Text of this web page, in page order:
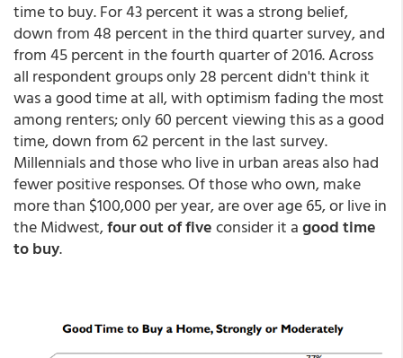
time to buy. For 43 percent it was a strong belief,
down from 48 percent in the third quarter survey, and
from 45 percent in the fourth quarter of 2016. Across
all respondent groups only 28 percent didn't think it
was a good time at all, with optimism fading the most
among renters; only 60 percent viewing this as a good
time, down from 62 percent in the last survey.
Millennials and those who live in urban areas also had
fewer positive responses. Of those who own, make
more than $100,000 per year, are over age 65, or live in
the Midwest,four out of fiveconsider it agood time
to buy.